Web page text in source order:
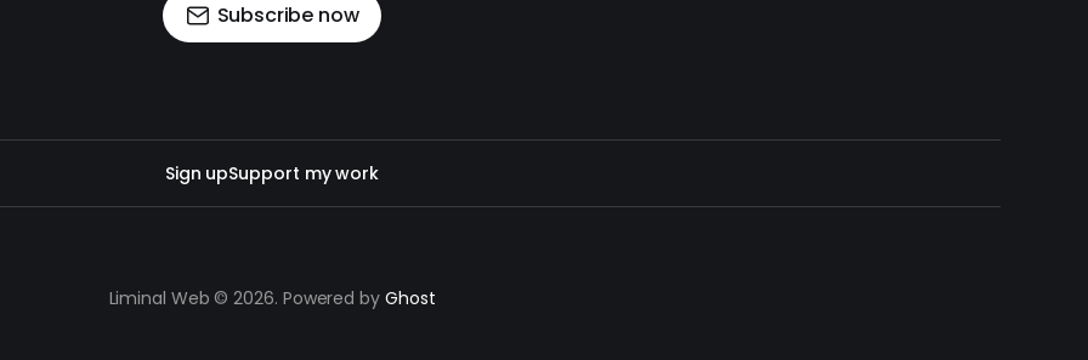
Subscribe now
Sign upSupport my work
Liminal Web © 2026. Powered by Ghost